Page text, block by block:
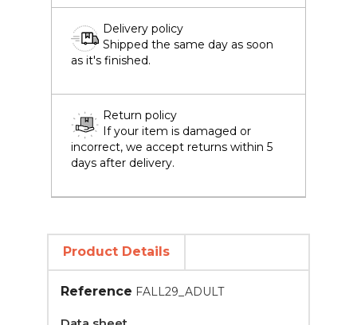
Delivery policy
Shipped the same day as soon
as it's finished.
Return policy
If your item is damaged or
incorrect, we accept returns within 5
days after delivery.
Product Details
Reference FALL29_ADULT